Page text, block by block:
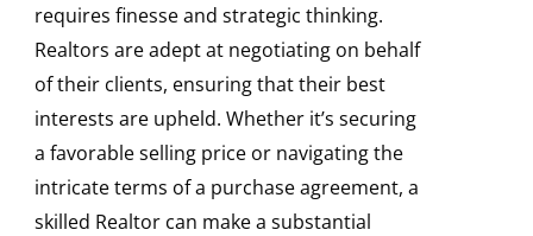
requires finesse and strategic thinking.
Realtors are adept at negotiating on behalf
of their clients, ensuring that their best
interests are upheld. Whether it’s securing
a favorable selling price or navigating the
intricate terms of a purchase agreement, a
skilled Realtor can make a substantial